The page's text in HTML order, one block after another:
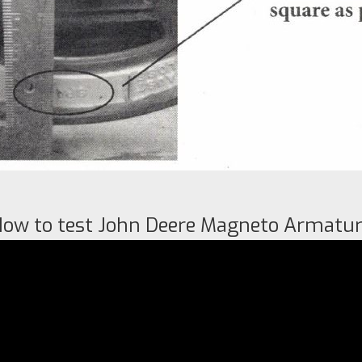
to test John Deere Magneto